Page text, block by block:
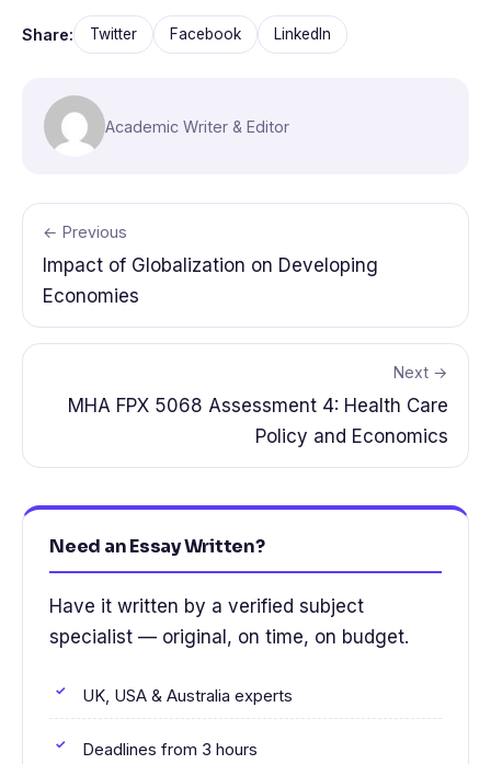
Share: Twitter Facebook LinkedIn
Academic Writer & Editor
← Previous
Impact of Globalization on Developing
Economies
Next →
MHA FPX 5068 Assessment 4: Health Care
Policy and Economics
Need an Essay Written?
Have it written by a verified subject
specialist — original, on time, on budget.
UK, USA & Australia experts
Deadlines from 3 hours